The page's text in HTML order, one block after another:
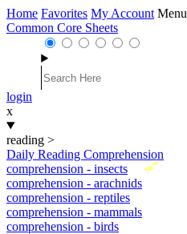
Home Favorites My Account Menu
Common Core Sheets
login
x
reading >
Daily Reading Comprehension
New
comprehension - insects
comprehension - arachnids
comprehension - reptiles
comprehension - mammals
comprehension - birds